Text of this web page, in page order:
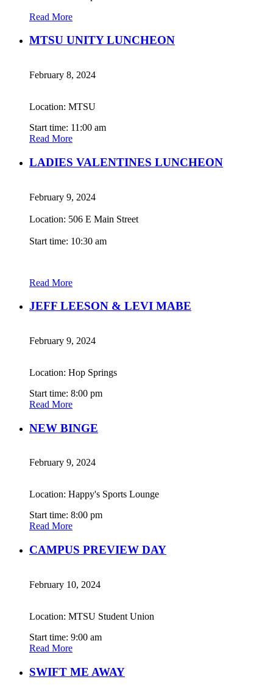
Read More
MTSU UNITY LUNCHEON
February 8, 2024
Location: MTSU
Start time: 11:00 am
Read More
LADIES VALENTINES LUNCHEON
February 9, 2024
Location: 506 E Main Street
Start time: 10:30 am
Read More
JEFF LEESON & LEVI MABE
February 9, 2024
Location: Hop Springs
Start time: 8:00 pm
Read More
NEW BINGE
February 9, 2024
Location: Happy's Sports Lounge
Start time: 8:00 pm
Read More
CAMPUS PREVIEW DAY
February 10, 2024
Location: MTSU Student Union
Start time: 9:00 am
Read More
SWIFT ME AWAY